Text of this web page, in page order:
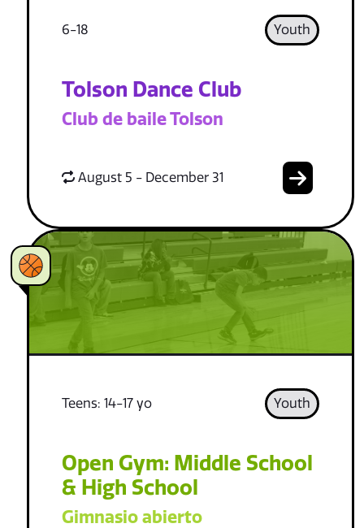
6-18 Youth
Tolson Dance Club
Club de baile Tolson
August 5 - December 31
Teens: 14-17 yo Youth
Open Gym: Middle School
& High School
Gimnasio abierto